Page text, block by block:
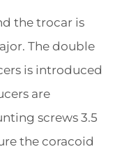
the trocar is
The double
is introduced
are
screws 3.5
the coracoid